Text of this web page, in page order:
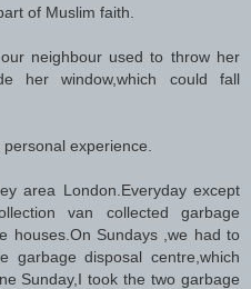
of Muslim faith.
neighbour used to throw her
her window,which could fall
experience.
area London.Everyday except
van collected garbage
houses.On Sundays ,we had to
garbage disposal centre,which
Sunday,I took the two garbage